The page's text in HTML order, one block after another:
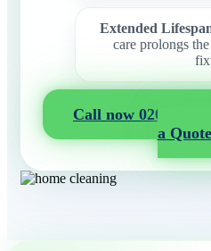
Extended
care prolongs
Call now 020 3404
a Quote